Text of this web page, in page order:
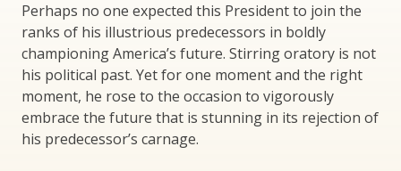
Perhaps no one expected this President to join the
ranks of his illustrious predecessors in boldly
championing America’s future. Stirring oratory is not
his political past. Yet for one moment and the right
moment, he rose to the occasion to vigorously
embrace the future that is stunning in its rejection of
his predecessor’s carnage.